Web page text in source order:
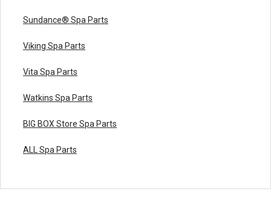
Sundance® Spa Parts
Viking Spa Parts
Vita Spa Parts
Watkins Spa Parts
BIG BOX Store Spa Parts
ALL Spa Parts